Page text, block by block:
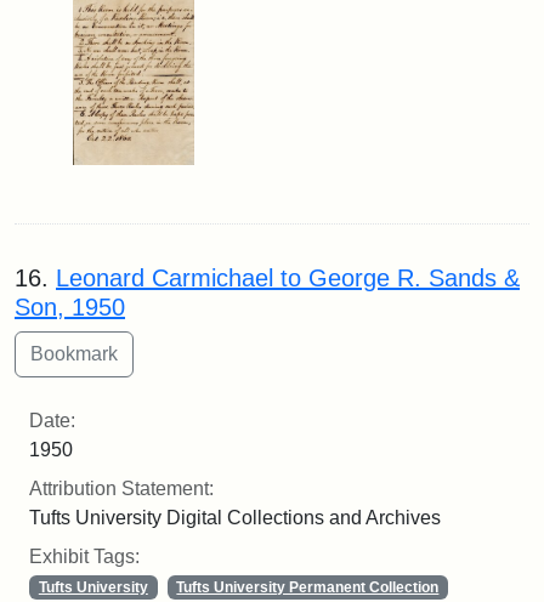
16. Leonard Carmichael to George R. Sands &
Son, 1950
Date:
1950
Attribution Statement:
Tufts University Digital Collections and Archives
Exhibit Tags:
Tufts University
Tufts University Permanent Collection